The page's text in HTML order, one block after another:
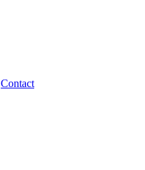
Contact